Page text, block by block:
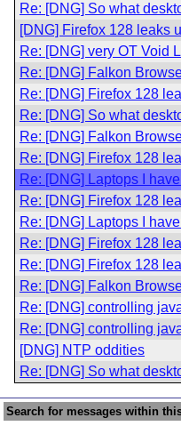
Re: [DNG] So what
[DNG] Firefox 128 leaks
Re: [DNG] very OT Void
Re: [DNG] Falkon
Re: [DNG] Firefox 128
Re: [DNG] So what
Re: [DNG] Falkon
Re: [DNG] Firefox 128
Re: [DNG] Laptops I
Re: [DNG] Firefox 128
Re: [DNG] Laptops I
Re: [DNG] Firefox 128
Re: [DNG] Firefox 128
Re: [DNG] Falkon
Re: [DNG] controlling
Re: [DNG] controlling
[DNG] NTP oddities
Re: [DNG] So what
Search for messages within